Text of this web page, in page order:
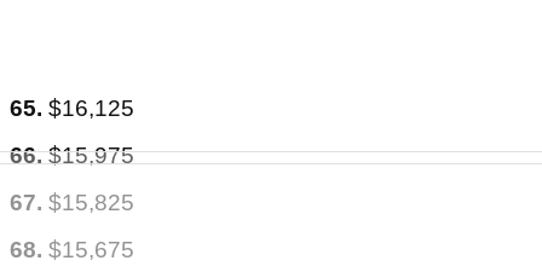
65. $16,125
66.$15,975
67. $15,825
68. $15,675